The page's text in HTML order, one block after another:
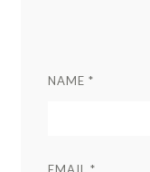
NAME *